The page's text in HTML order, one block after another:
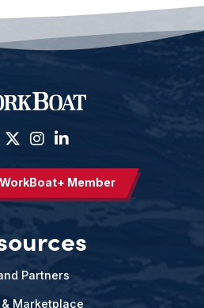
Member
Partners
Marketplace